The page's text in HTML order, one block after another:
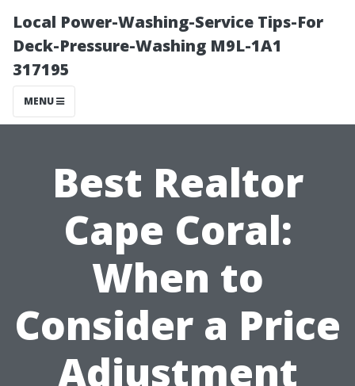
Local Power-Washing-Service Tips-For
Deck-Pressure-Washing M9L-1A1
317195
MENU
Best Realtor
Cape Coral:
When to
Consider a Price
Adjustment